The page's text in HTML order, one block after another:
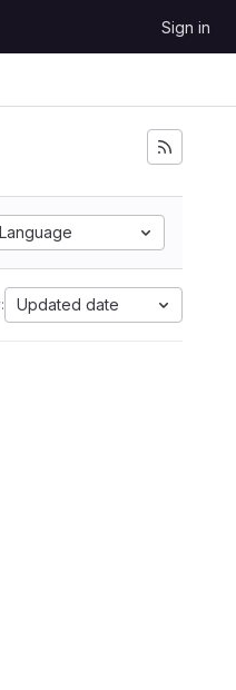
Sign in
Language
Updated date